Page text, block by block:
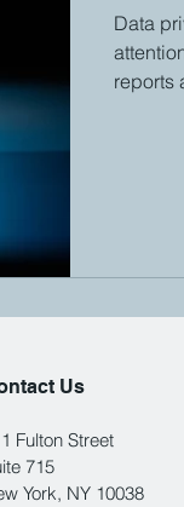
Data
reports
Us
Fulton Street
715
York, NY 10038